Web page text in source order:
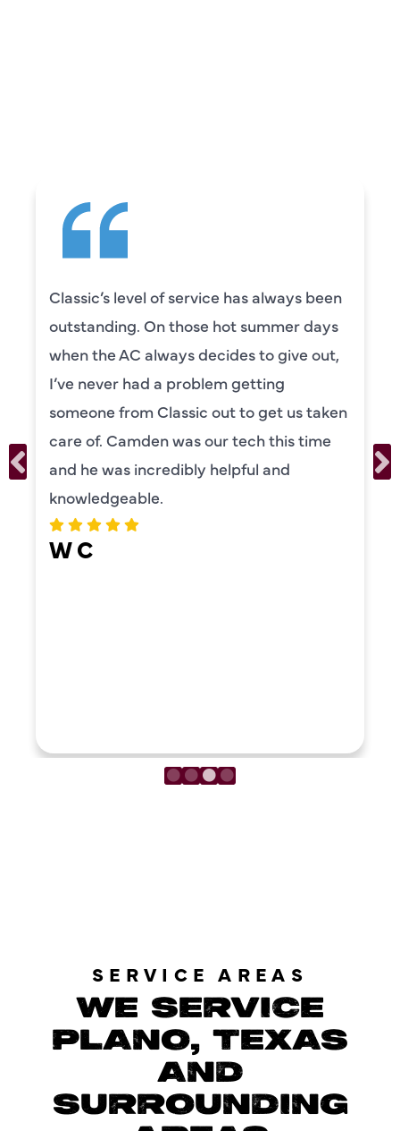
has always been
hot summer days
decides to give out,
getting
out to get us taken
our tech this time
helpful and
Camden was
knowledgeable
to explain
was also very
our systems.
personality and
recommend!
SERVICE AREAS
WE SERVICE
PLANO, TEXAS
AND
SURROUNDING